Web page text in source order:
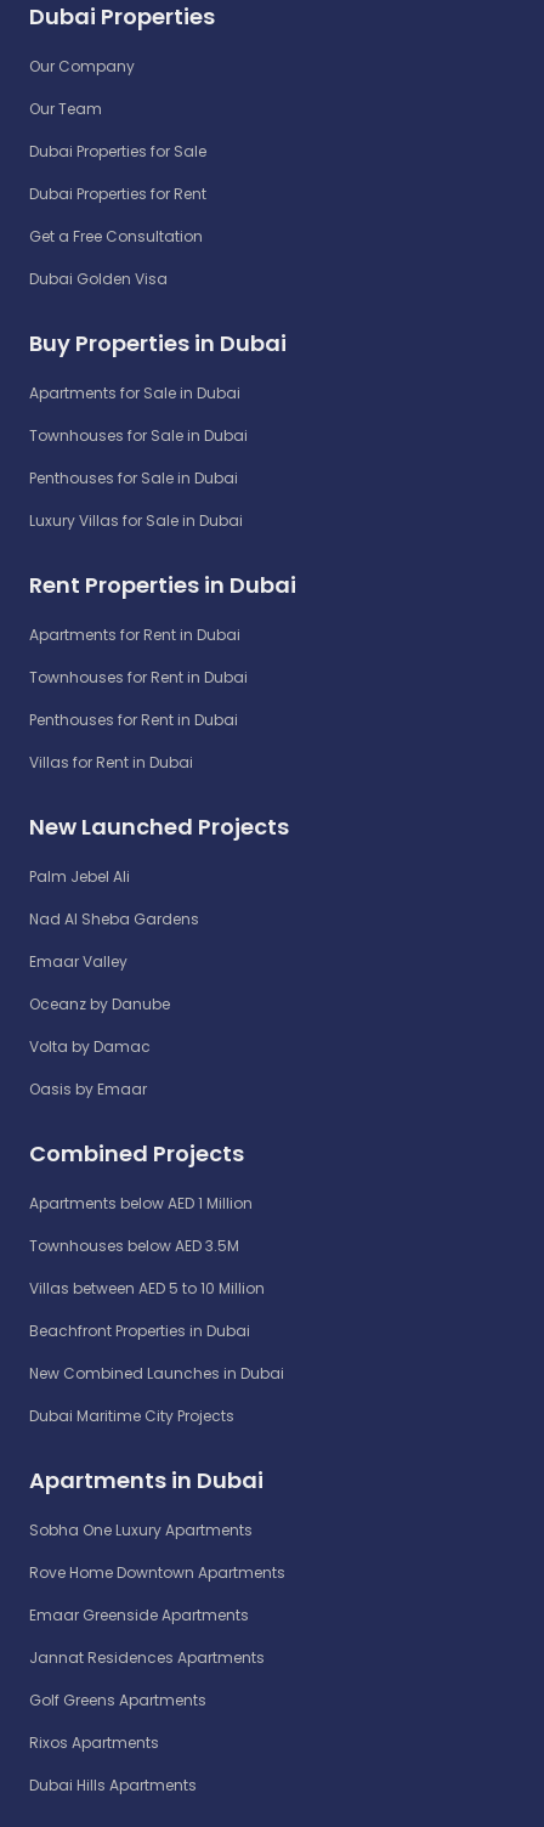
Dubai Properties
Our Company
Our Team
Dubai Properties for Sale
Dubai Properties for Rent
Get a Free Consultation
Dubai Golden Visa
Buy Properties in Dubai
Apartments for Sale in Dubai
Townhouses for Sale in Dubai
Penthouses for Sale in Dubai
Luxury Villas for Sale in Dubai
Rent Properties in Dubai
Apartments for Rent in Dubai
Townhouses for Rent in Dubai
Penthouses for Rent in Dubai
Villas for Rent in Dubai
New Launched Projects
Palm Jebel Ali
Nad Al Sheba Gardens
Emaar Valley
Oceanz by Danube
Volta by Damac
Oasis by Emaar
Combined Projects
Apartments below AED 1 Million
Townhouses below AED 3.5M
Villas between AED 5 to 10 Million
Beachfront Properties in Dubai
New Combined Launches in Dubai
Dubai Maritime City Projects
Apartments in Dubai
Sobha One Luxury Apartments
Rove Home Downtown Apartments
Emaar Greenside Apartments
Jannat Residences Apartments
Golf Greens Apartments
Rixos Apartments
Dubai Hills Apartments